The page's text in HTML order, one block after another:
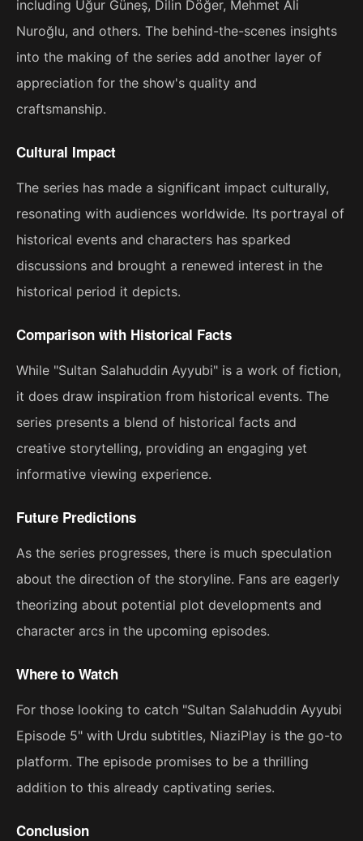
including Uğur Güneş, Dilin Döğer, Mehmet Ali
Nuroğlu, and others. The behind-the-scenes insights
into the making of the series add another layer of
appreciation for the show's quality and
craftsmanship.
Cultural Impact
The series has made a significant impact culturally,
resonating with audiences worldwide. Its portrayal of
historical events and characters has sparked
discussions and brought a renewed interest in the
historical period it depicts.
Comparison with Historical Facts
While "Sultan Salahuddin Ayyubi" is a work of fiction,
it does draw inspiration from historical events. The
series presents a blend of historical facts and
creative storytelling, providing an engaging yet
informative viewing experience.
Future Predictions
As the series progresses, there is much speculation
about the direction of the storyline. Fans are eagerly
theorizing about potential plot developments and
character arcs in the upcoming episodes.
Where to Watch
For those looking to catch "Sultan Salahuddin Ayyubi
Episode 5" with Urdu subtitles, NiaziPlay is the go-to
platform. The episode promises to be a thrilling
addition to this already captivating series.
Conclusion